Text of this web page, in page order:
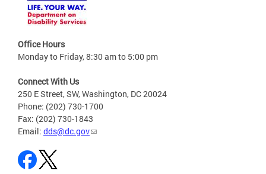
Office Hours
Monday to Friday, 8:30 am to 5:00 pm
Connect With Us
250 E Street, SW, Washington, DC 20024
Phone: (202) 730-1700
Fax: (202) 730-1843
Email: dds@dc.gov